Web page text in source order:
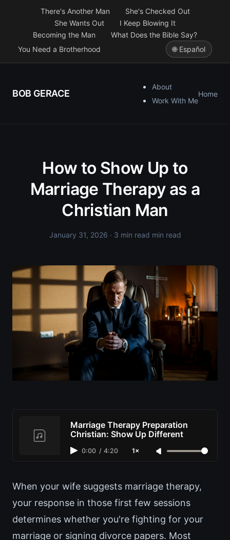
There's Another Man
She's Checked Out
She Wants Out
I Keep Blowing It
Becoming the Man
What Does the Bible Say?
You Need a Brotherhood
🌐 Español
BOB GERACE
About
Work With Me
Home
How to Show Up to
Marriage Therapy as a
Christian Man
January 31, 2026 · 3 min read min read
Marriage Therapy Preparation
Christian: Show Up Different
0:00 / 4:20 1×
When your wife suggests marriage therapy,
your response in those first few sessions
determines whether you're fighting for your
marriage or signing divorce papers. Most